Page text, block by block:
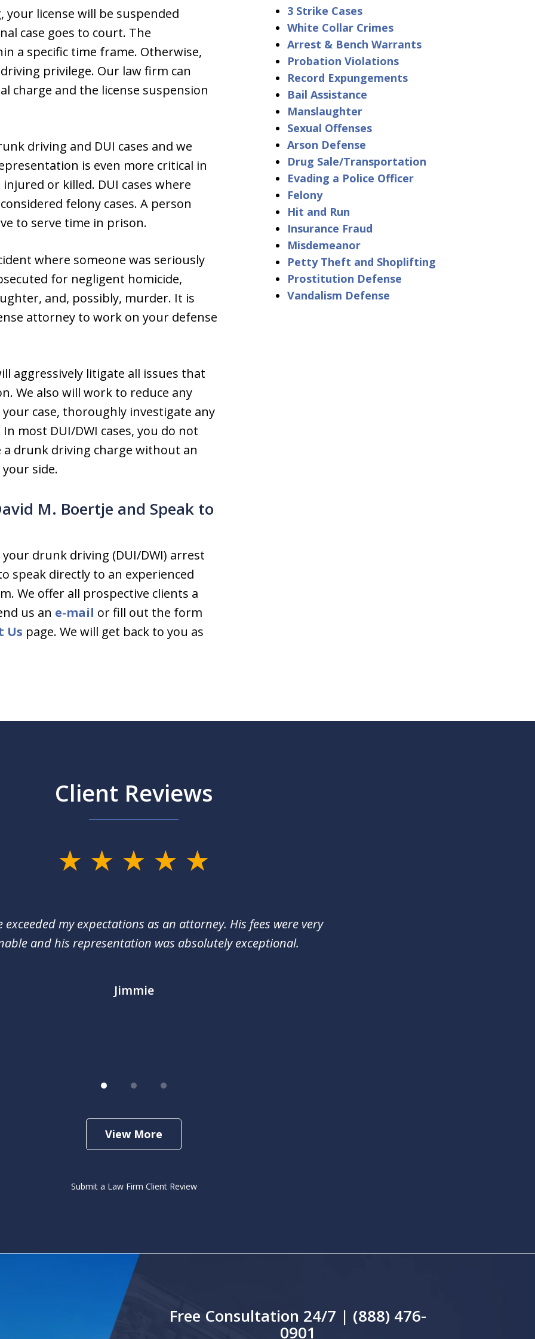
license will be suspended
case goes to court. The
a specific time frame. Otherwise,
privilege. Our law firm can
charge and the license suspension
driving and DUI cases and we
is even more critical in
or killed. DUI cases where
felony cases. A person
to serve time in prison.
where someone was seriously
for negligent homicide,
and, possibly, murder. It is
attorney to work on your defense
aggressively litigate all issues that
We also will work to reduce any
case, thoroughly investigate any
most DUI/DWI cases, you do not
a drunk driving charge without an
side.
M. Boertje and Speak to
drunk driving (DUI/DWI) arrest
speak directly to an experienced
We offer all prospective clients a
us an e-mail or fill out the form
Us page. We will get back to you as
3 Strike Cases
White Collar Crimes
Arrest & Bench Warrants
Probation Violations
Record Expungements
Bail Assistance
Manslaughter
Sexual Offenses
Arson Defense
Drug Sale/Transportation
Evading a Police Officer
Felony
Hit and Run
Insurance Fraud
Misdemeanor
Petty Theft and Shoplifting
Prostitution Defense
Vandalism Defense
Client Reviews
exceeded my expectations as an attorney. His fees were very
and his representation was absolutely exceptional.
Jimmie
View More
Submit a Law Firm Client Review
Free Consultation 24/7 | (888) 476-
0901